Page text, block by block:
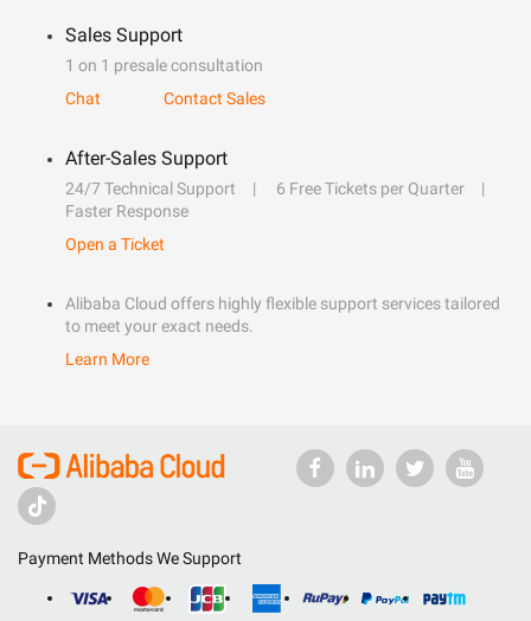
Sales Support
1 on 1 presale consultation
Chat
Contact Sales
After-Sales Support
24/7 Technical Support
6 Free Tickets per Quarter
Faster Response
Open a Ticket
Alibaba Cloud offers highly flexible support services tailored
to meet your exact needs.
Learn More
Payment Methods We Support